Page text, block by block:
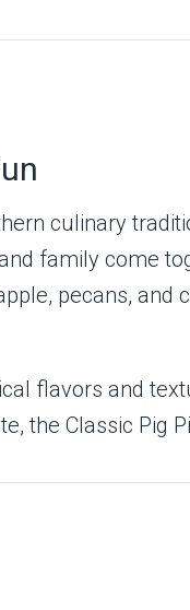
culinary
family come
pecans,
flavors and
the Classic Pig